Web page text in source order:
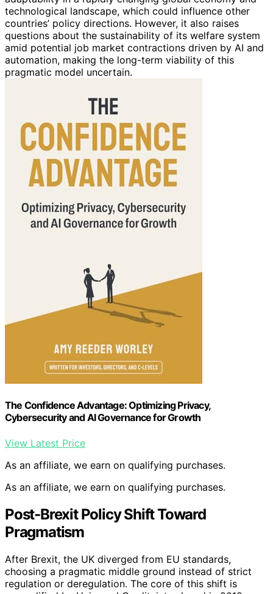
technological landscape, which could influence other
countries’ policy directions. However, it also raises
questions about the sustainability of its welfare system
amid potential job market contractions driven by AI and
automation, making the long-term viability of this
pragmatic model uncertain.
The Confidence Advantage: Optimizing Privacy,
Cybersecurity and AI Governance for Growth
View Latest Price
As an affiliate, we earn on qualifying purchases.
As an affiliate, we earn on qualifying purchases.
Post-Brexit Policy Shift Toward
Pragmatism
After Brexit, the UK diverged from EU standards,
choosing a pragmatic middle ground instead of strict
regulation or deregulation. The core of this shift is